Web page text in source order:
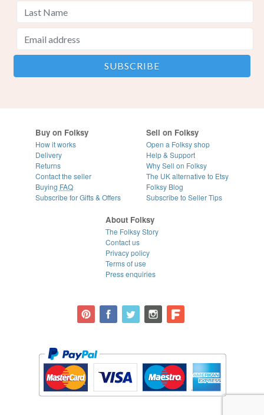
Buy on Folksy
How it works
Delivery
Returns
Contact the seller
Buying FAQ
Subscribe for Gifts & Offers
Sell on Folksy
Open a Folksy shop
Help & Support
Why Sell on Folksy
The UK alternative to Etsy
Folksy Blog
Subscribe to Seller Tips
About Folksy
The Folksy Story
Contact us
Privacy policy
Terms of use
Press enquiries